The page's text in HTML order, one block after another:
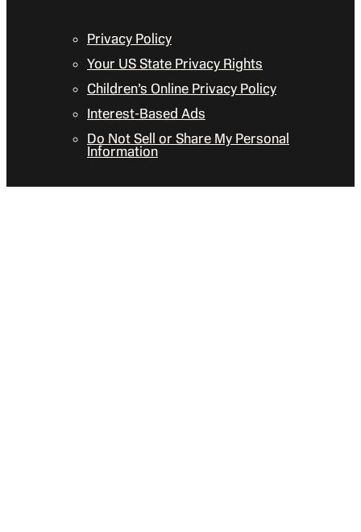
Privacy Policy
Your US State Privacy Rights
Children’s Online Privacy Policy
Interest-Based Ads
Do Not Sell or Share My Personal
Information